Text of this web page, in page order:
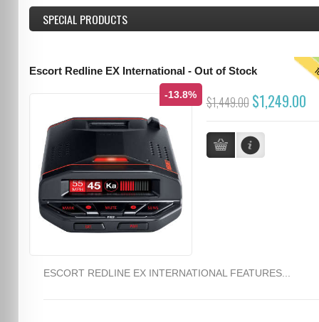
SPECIAL PRODUCTS
Escort Redline EX International - Out of Stock
-13.8% $1,449.00 $1,249.00
ESCORT REDLINE EX INTERNATIONAL FEATURES...